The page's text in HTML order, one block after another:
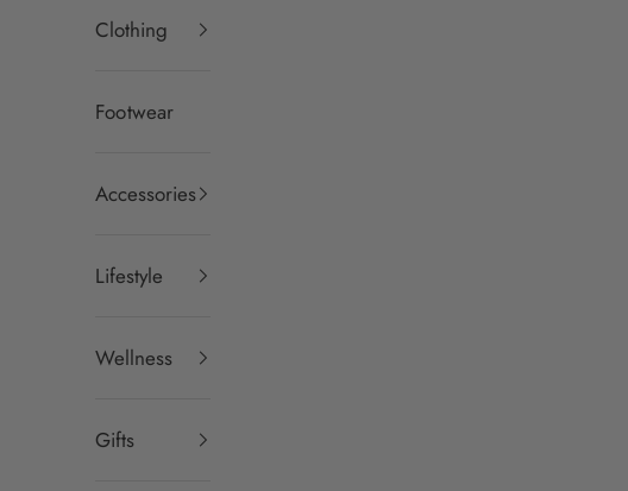
Clothing
Footwear
Accessories
Lifestyle
Wellness
Gifts